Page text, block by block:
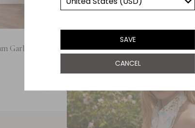
SAVE
CANCEL
Garland Puff Sleeve Ankle Gown
£658.00